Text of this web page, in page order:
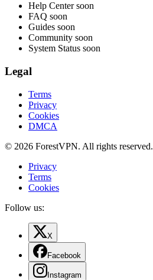
Help Center soon
FAQ soon
Guides soon
Community soon
System Status soon
Legal
Terms
Privacy
Cookies
DMCA
© 2026 ForestVPN. All rights reserved.
Privacy
Terms
Cookies
Follow us:
X
Facebook
Instagram